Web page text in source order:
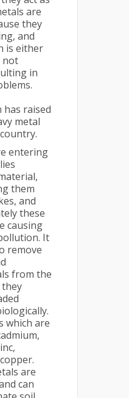
are
they
and
is either
not
in
raised
metal
entering
them
and
these
causing
It
remove
from the
which are
are
can